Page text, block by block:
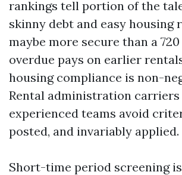
rankings tell portion of the
skinny debt and easy housing
maybe more secure than a
overdue pays on earlier
housing compliance is non-
Rental administration
experienced teams avoid
posted, and invariably applied.
Short-time period screening